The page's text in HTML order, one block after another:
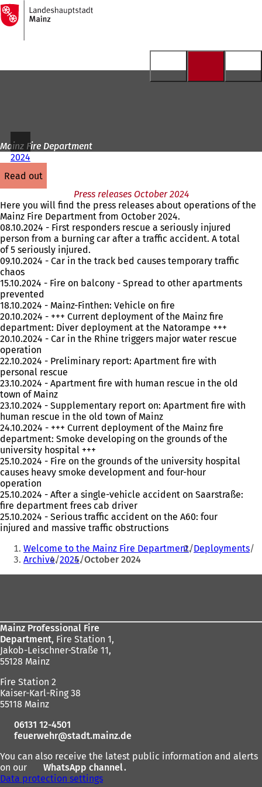
Jump to content
To
the
homepage
Mainz Fire Department
2024
read out
Press releases October 2024
Here you will find the press releases about operations of the
Mainz Fire Department from October 2024.
08.10.2024 - First responders rescue a seriously injured
person from a burning car after a traffic accident. A total
of 5 seriously injured.
09.10.2024 - Car in the track bed causes temporary traffic
chaos
15.10.2024 - Fire on balcony - Spread to other apartments
prevented
18.10.2024 - Mainz-Finthen: Vehicle on fire
20.10.2024 - +++ Current deployment of the Mainz fire
department: Diver deployment at the Natorampe +++
20.10.2024 - Car in the Rhine triggers major water rescue
operation
22.10.2024 - Preliminary report: Apartment fire with
personal rescue
23.10.2024 - Apartment fire with human rescue in the old
town of Mainz
23.10.2024 - Supplementary report on: Apartment fire with
human rescue in the old town of Mainz
24.10.2024 - +++ Current deployment of the Mainz fire
department: Smoke developing on the grounds of the
university hospital +++
25.10.2024 - Fire on the grounds of the university hospital
causes heavy smoke development and four-hour
operation
25.10.2024 - After a single-vehicle accident on Saarstraße:
fire department frees cab driver
25.10.2024 - Serious traffic accident on the A60: four
injured and massive traffic obstructions
You
are
here:
Welcome to the Mainz Fire Department Deployments
Archive 2024 October 2024
Mainz Professional Fire
Department, Fire Station 1,
Jakob-Leischner-Straße 11,
55128 Mainz
Fire Station 2
Kaiser-Karl-Ring 38
55118 Mainz
06131 12-4501
feuerwehr
stadt.mainz de
You can also receive the latest public information and alerts
on our
WhatsApp channel(.
Data protection settings